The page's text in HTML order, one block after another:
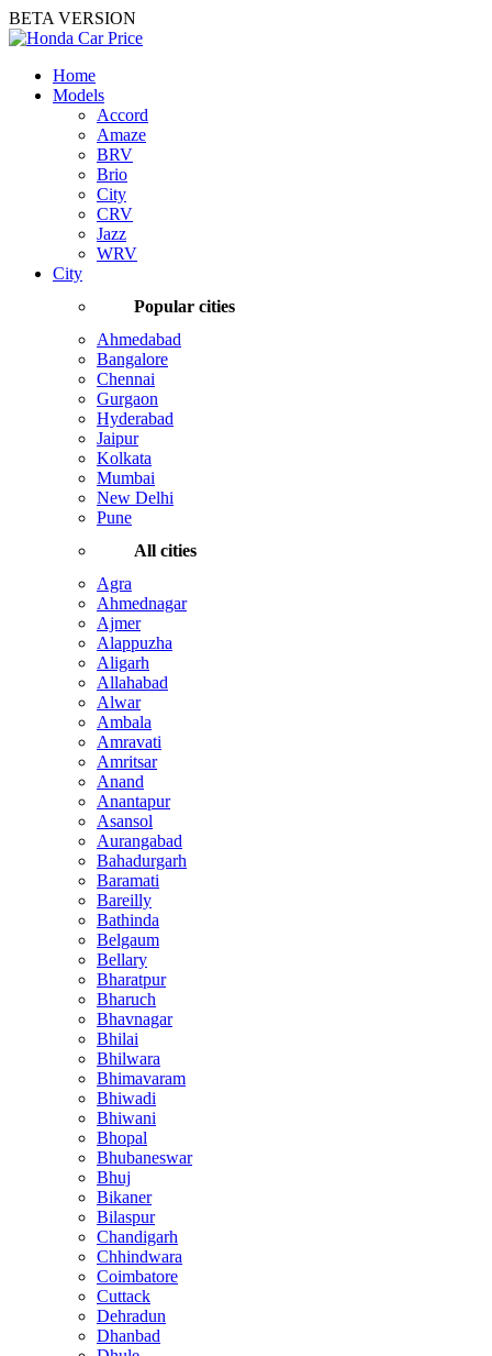
BETA VERSION
Home
Models
Accord
Amaze
BRV
Brio
City
CRV
Jazz
WRV
City
Popular cities
Ahmedabad
Bangalore
Chennai
Gurgaon
Hyderabad
Jaipur
Kolkata
Mumbai
New Delhi
Pune
All cities
Agra
Ahmednagar
Ajmer
Alappuzha
Aligarh
Allahabad
Alwar
Ambala
Amravati
Amritsar
Anand
Anantapur
Asansol
Aurangabad
Bahadurgarh
Baramati
Bareilly
Bathinda
Belgaum
Bellary
Bharatpur
Bharuch
Bhavnagar
Bhilai
Bhilwara
Bhimavaram
Bhiwadi
Bhiwani
Bhopal
Bhubaneswar
Bhuj
Bikaner
Bilaspur
Chandigarh
Chhindwara
Coimbatore
Cuttack
Dehradun
Dhanbad